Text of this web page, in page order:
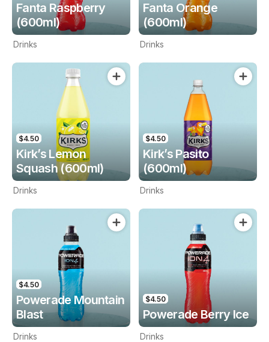
Fanta Raspberry
(600ml)
Drinks
Fanta Orange
(600ml)
Drinks
$4.50
Kirk’s Lemon
Squash (600ml)
Drinks
$4.50
Kirk’s Pasito
(600ml)
Drinks
$4.50
Powerade Mountain
Blast
Drinks
$4.50
Powerade Berry Ice
Drinks